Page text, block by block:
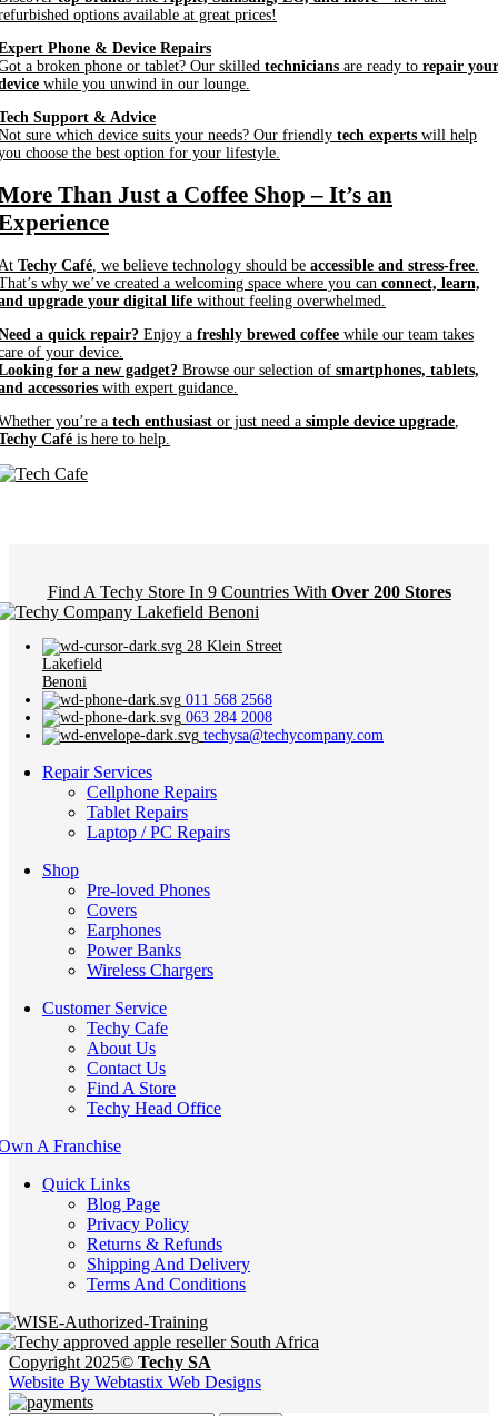
options available at great prices!
Phone & Device Repairs
a broken phone or tablet? Our skilled technicians are ready to repair your
while you unwind in our lounge.
Support & Advice
sure which device suits your needs? Our friendly tech experts will help
choose the best option for your lifestyle.
Than Just a Coffee Shop – It’s an
Techy Café , we believe technology should be accessible and stress-free
why we’ve created a welcoming space where you can connect, learn,
upgrade your digital life without feeling overwhelmed.
a quick repair? Enjoy a freshly brewed coffee while our team takes
of your device.
for a new gadget? Browse our selection of smartphones, tablets,
accessories with expert guidance.
you’re a tech enthusiast or just need a simple device upgrade
Café is here to help.
Find A Techy Store In 9 Countries With Over 200 Stores
28 Klein Street
Lakefield
Benoni
011 568 2568
063 284 2008
techysa@techycompany.com
Repair Services
Cellphone Repairs
Tablet Repairs
Laptop / PC Repairs
Shop
Pre-loved Phones
Covers
Earphones
Power Banks
Wireless Chargers
Customer Service
Techy Cafe
About Us
Contact Us
Find A Store
Techy Head Office
A Franchise
Quick Links
Blog Page
Privacy Policy
Returns & Refunds
Shipping And Delivery
Terms And Conditions
Copyright 2025© Techy SA
Website By Webtastix Web Designs